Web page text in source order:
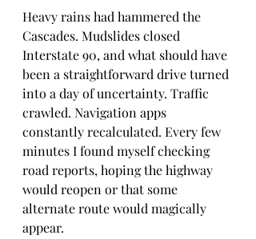
Heavy rains had hammered the
Cascades. Mudslides closed
Interstate 90, and what should have
been a straightforward drive turned
into a day of uncertainty. Traffic
crawled. Navigation apps
constantly recalculated. Every few
minutes I found myself checking
road reports, hoping the highway
would reopen or that some
alternate route would magically
appear.